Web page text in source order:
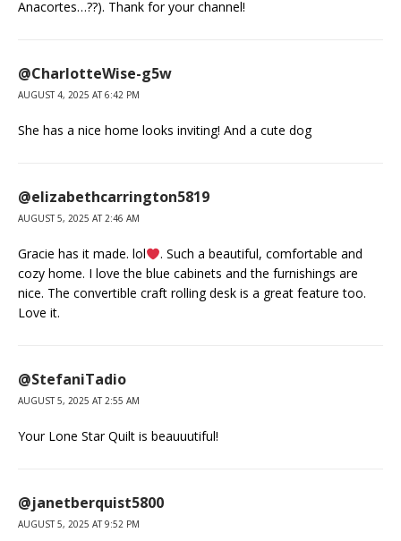
Anacortes…??). Thank for your channel!
@CharlotteWise-g5w
AUGUST 4, 2025 AT 6:42 PM
She has a nice home looks inviting! And a cute dog
@elizabethcarrington5819
AUGUST 5, 2025 AT 2:46 AM
Gracie has it made. lol
. Such a beautiful, comfortable and
cozy home. I love the blue cabinets and the furnishings are
nice. The convertible craft rolling desk is a great feature too.
Love it.
@StefaniTadio
AUGUST 5, 2025 AT 2:55 AM
Your Lone Star Quilt is beauuutiful!
@janetberquist5800
AUGUST 5, 2025 AT 9:52 PM